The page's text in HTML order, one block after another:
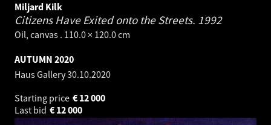
Miljard Kilk
Citizens Have Exited onto the Streets. 1992
Oil, canvas . 110.0 × 120.0 cm
AUTUMN 2020
Haus Gallery30.10.2020
Starting price
12 000
€
Last bid
12 000
€